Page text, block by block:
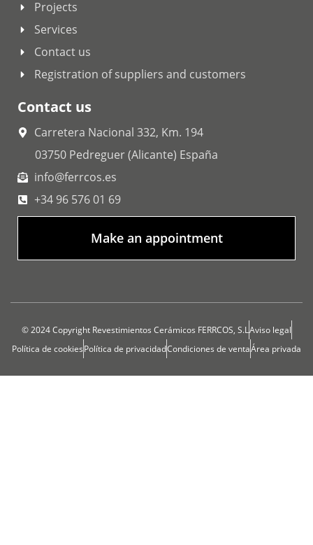
Projects
Services
Contact us
Registration of suppliers and customers
Contact us
Carretera Nacional 332, Km. 194
03750 Pedreguer (Alicante) España
info@ferrcos.es
+34 96 576 01 69
Make an appointment
© 2024 Copyright Revestimientos Cerámicos FERRCOS, S.LAviso legal
Política de cookiesPolítica de privacidadCondiciones de ventaÁrea privada